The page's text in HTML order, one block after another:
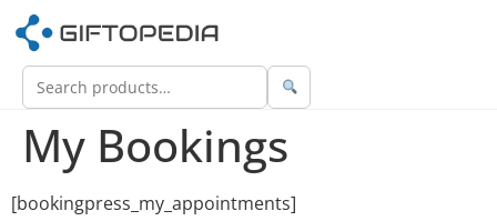
My Bookings
[bookingpress_my_appointments]